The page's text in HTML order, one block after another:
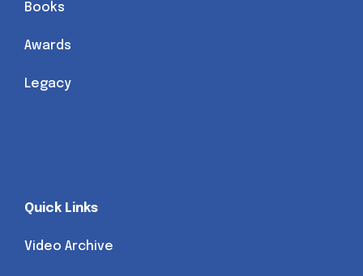
Books
Awards
Legacy
Quick Links
Video Archive